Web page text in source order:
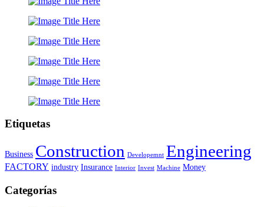
Etiquetas
Business Construction Developemnt Engineering
FACTORY industry Insurance Interior Invest Machine Money
Categorías